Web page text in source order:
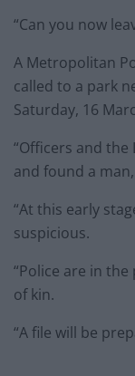
“Can you now
A Metropolitan
called to a park
Saturday, 16
“Officers and
and found a
“At this early
suspicious.
“Police are in
of kin.
“A file will be